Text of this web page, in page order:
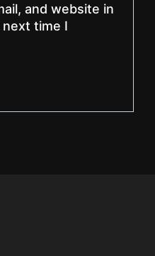
and website in
time I